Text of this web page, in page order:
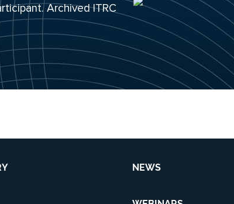
Archived ITRC
NEWS